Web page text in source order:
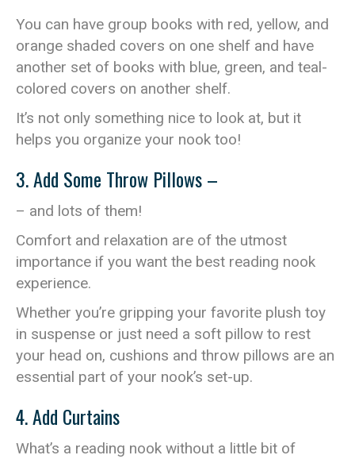
You can have group books with red, yellow, and
orange shaded covers on one shelf and have
another set of books with blue, green, and teal-
colored covers on another shelf.
It’s not only something nice to look at, but it
helps you organize your nook too!
3. Add Some Throw Pillows –
– and lots of them!
Comfort and relaxation are of the utmost
importance if you want the best reading nook
experience.
Whether you’re gripping your favorite plush toy
in suspense or just need a soft pillow to rest
your head on, cushions and throw pillows are an
essential part of your nook’s set-up.
4. Add Curtains
What’s a reading nook without a little bit of